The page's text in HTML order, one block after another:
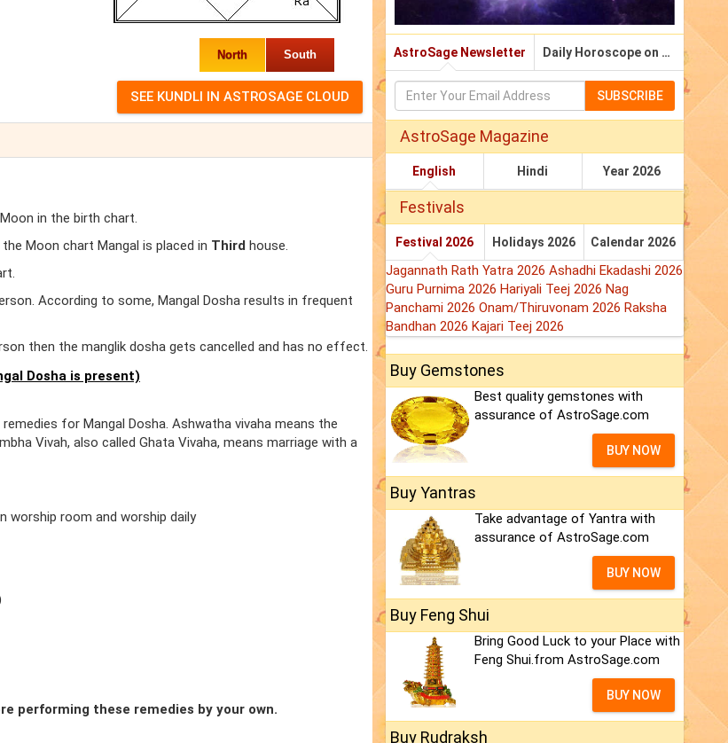
North South
in the birth chart.
Moon chart Mangal is placed in Third house.
According to some, Mangal Dosha results in frequent
then the manglik dosha gets cancelled and has no effect.
Dosha is present)
for Mangal Dosha. Ashwatha vivaha means the
Vivah, also called Ghata Vivaha, means marriage with a
worship room and worship daily
performing these remedies by your own.
AstroSage Newsletter Daily Horoscope on Email
SUBSCRIBE
AstroSage Magazine
English Hindi Year 2026
Festivals
Festival 2026 Holidays 2026 Calendar 2026
Jagannath Rath Yatra 2026 Ashadhi Ekadashi 2026
Guru Purnima 2026 Hariyali Teej 2026 Nag
Panchami 2026 Onam/Thiruvonam 2026 Raksha
Bandhan 2026 Kajari Teej 2026
Buy Gemstones
Best quality gemstones with
assurance of AstroSage.com
BUY NOW
Buy Yantras
Take advantage of Yantra with
assurance of AstroSage.com
BUY NOW
Buy Feng Shui
Bring Good Luck to your Place with
Feng Shui.from AstroSage.com
BUY NOW
Buy Rudraksh